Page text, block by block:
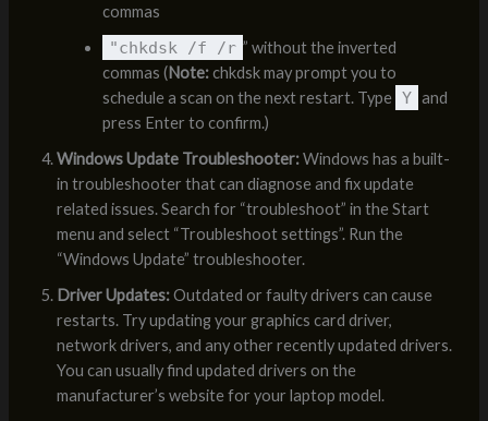
commas
"chkdsk /f /r ” without the inverted
commas (Note:chkdsk may prompt you to
schedule a scan on the next restart. Type Y and
press Enter to confirm.)
Windows Update Troubleshooter:Windows has a built-
in troubleshooter that can diagnose and fix update
related issues. Search for “troubleshoot” in the Start
menu and select “Troubleshoot settings”. Run the
“Windows Update” troubleshooter.
Driver Updates:Outdated or faulty drivers can cause
restarts. Try updating your graphics card driver,
network drivers, and any other recently updated drivers.
You can usually find updated drivers on the
manufacturer’s website for your laptop model.